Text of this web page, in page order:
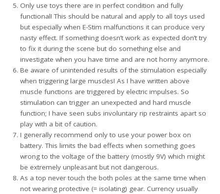
Only use toys there are in perfect condition and fully
functional! This should be natural and apply to all toys used
but especially when E-Stim malfunctions it can produce very
nasty effect. If something doesn’t work as expected don’t try
to fix it during the scene but do something else and
investigate when you have time and are not horny anymore.
Be aware of unintended results of the stimulation especially
when triggering large muscles! As I have written above
muscle functions are triggered by electric impulses. So
stimulation can trigger an unexpected and hard muscle
function; I have seen subs involuntary rip restraints apart so
play with a bit of caution.
I generally recommend only to use your power box on
battery. This limits the bad effects when something goes
wrong to the voltage of the battery (mostly 9V) which might
be extremely unpleasant but not dangerous.
As a top never touch the both poles at the same time when
not wearing protective (= isolating) gear. Currency usually